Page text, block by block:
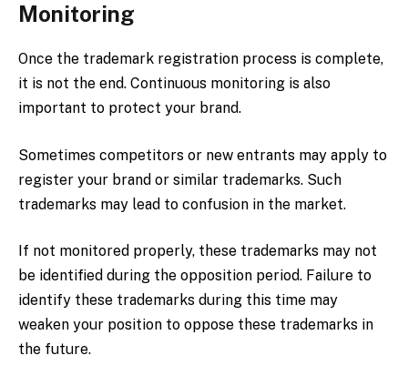
Monitoring
Once the trademark registration process is complete,
it is not the end. Continuous monitoring is also
important to protect your brand.
Sometimes competitors or new entrants may apply to
register your brand or similar trademarks. Such
trademarks may lead to confusion in the market.
If not monitored properly, these trademarks may not
be identified during the opposition period. Failure to
identify these trademarks during this time may
weaken your position to oppose these trademarks in
the future.